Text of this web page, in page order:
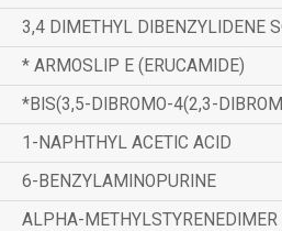
3,4 DIMETHYL DIBENZYLIDENE
* ARMOSLIP E (ERUCAMIDE)
*BIS(3,5-DIBROMO-4(2,3-
1-NAPHTHYL ACETIC ACID
6-BENZYLAMINOPURINE
ALPHA-METHYLSTYRENEDIMER